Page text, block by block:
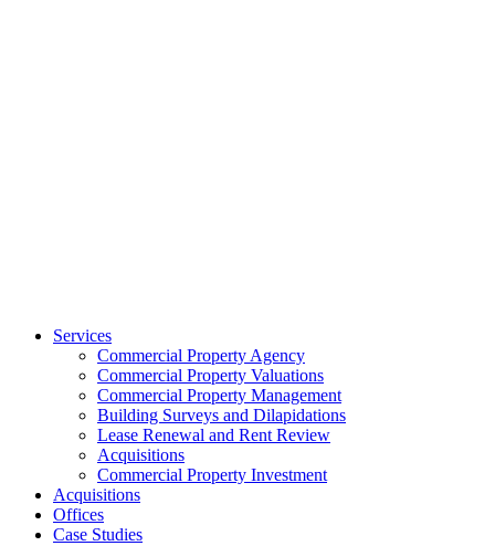
Services
Commercial Property Agency
Commercial Property Valuations
Commercial Property Management
Building Surveys and Dilapidations
Lease Renewal and Rent Review
Acquisitions
Commercial Property Investment
Acquisitions
Offices
Case Studies